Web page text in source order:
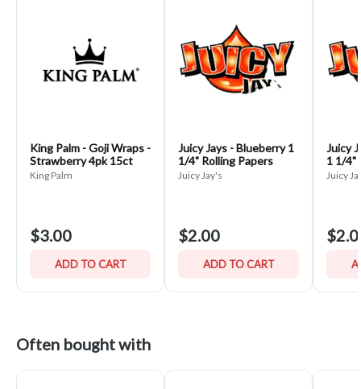
King Palm - Goji Wraps -
Strawberry 4pk 15ct
King Palm
$3.00
ADD TO CART
Juicy Jays - Blueberry 1
1/4" Rolling Papers
Juicy Jay's
$2.00
ADD TO CART
Juicy
1 1/4"
Juicy
Often bought with